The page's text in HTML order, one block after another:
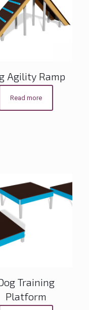
Agility Ramp
Read more
Training
Platform